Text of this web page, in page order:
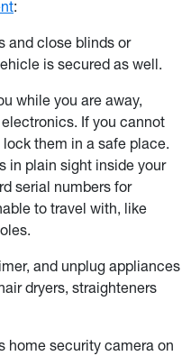
:
and close blinds or
is secured as well.
while you are away,
If you cannot
them in a safe place.
in plain sight inside your
serial numbers for
to travel with, like
and unplug appliances
dryers, straighteners
home security camera on